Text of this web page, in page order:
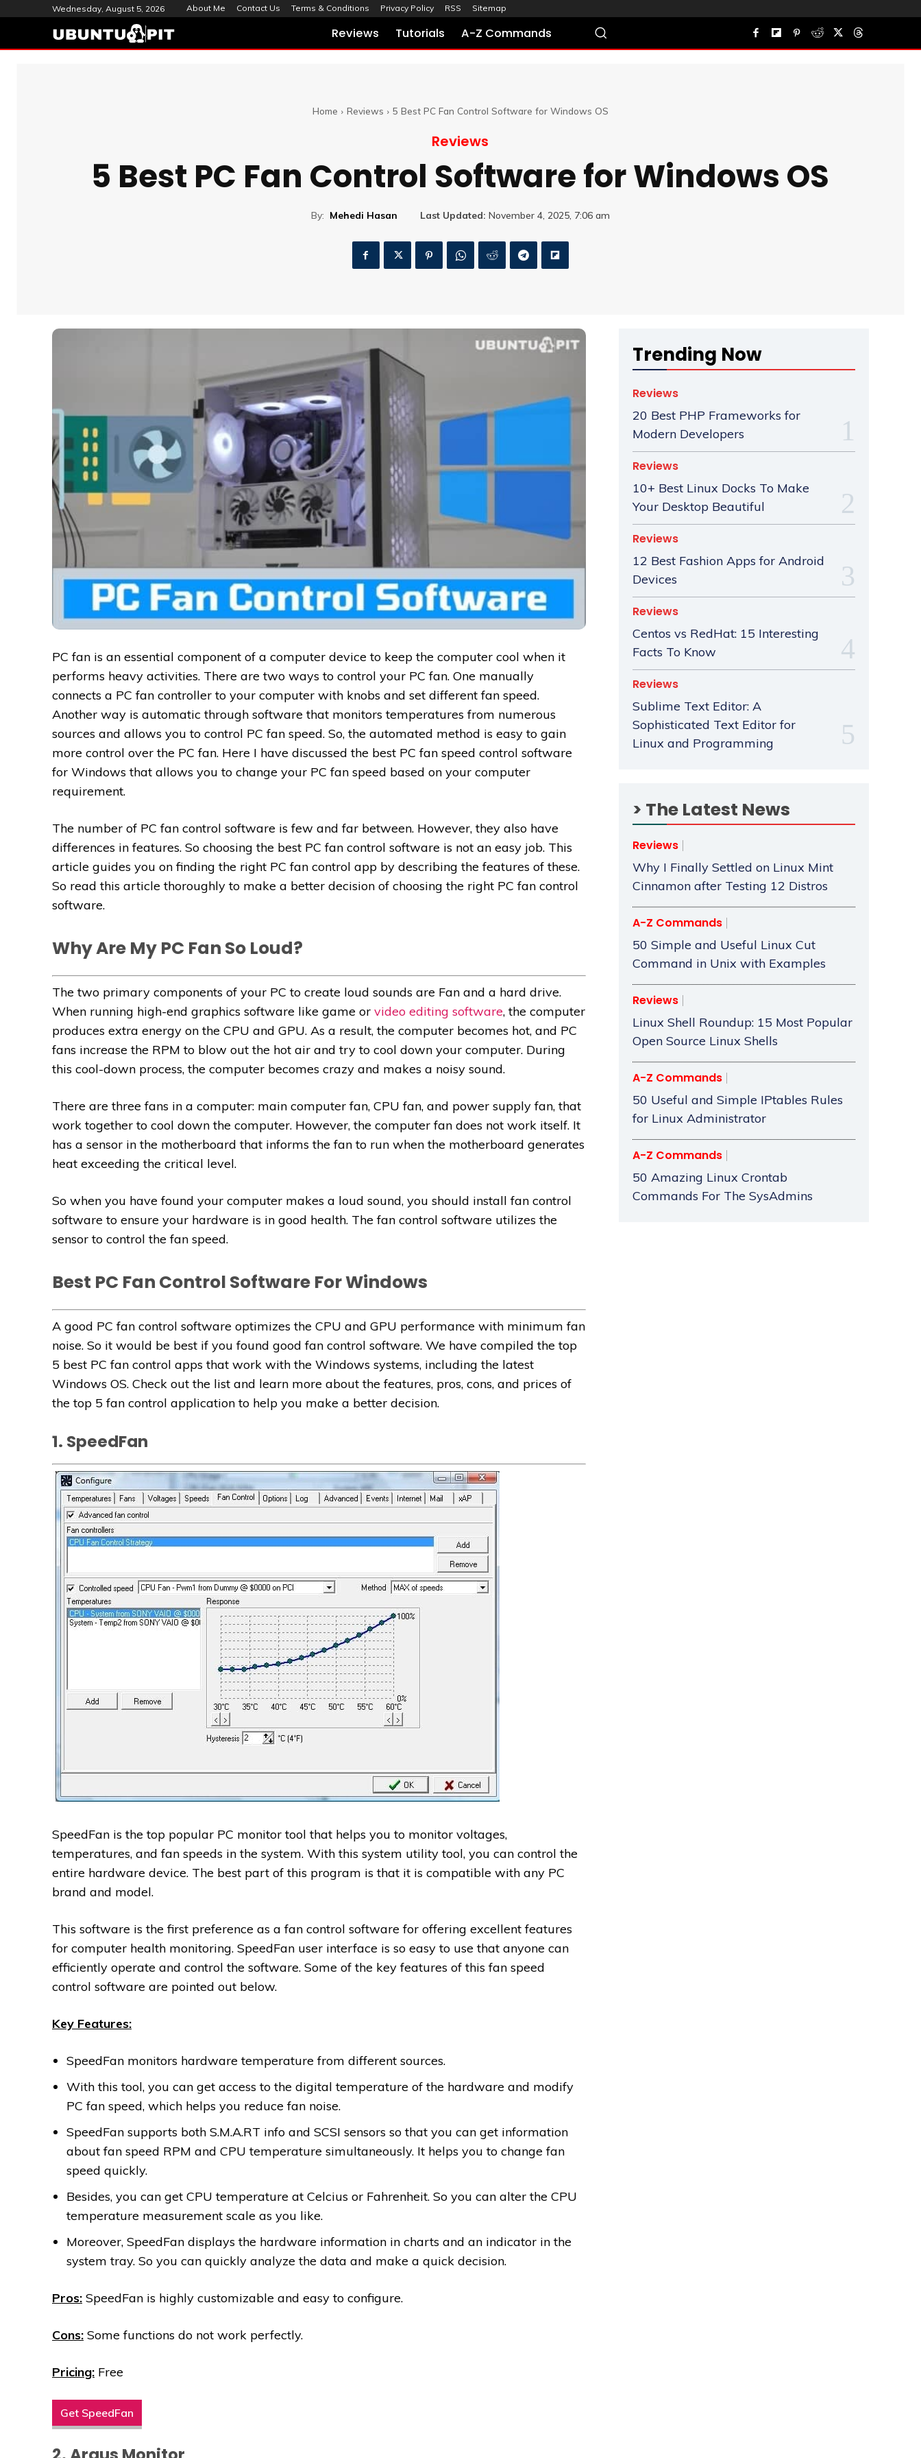
Wednesday, August 5, 2026 About Me Contact Us Terms & Conditions Privacy Policy RSS Sitemap
Reviews Tutorials A-Z Commands
Home Reviews 5 Best PC Fan Control Software for Windows OS
Reviews
5 Best PC Fan Control Software for Windows OS
By: Mehedi Hasan Last Updated: November 4, 2025, 7:06 am
PC fan is an essential component of a computer device to keep the computer cool when it
performs heavy activities. There are two ways to control your PC fan. One manually
connects a PC fan controller to your computer with knobs and set different fan speed.
Another way is automatic through software that monitors temperatures from numerous
sources and allows you to control PC fan speed. So, the automated method is easy to gain
more control over the PC fan. Here I have discussed the best PC fan speed control software
for Windows that allows you to change your PC fan speed based on your computer
requirement.
The number of PC fan control software is few and far between. However, they also have
differences in features. So choosing the best PC fan control software is not an easy job. This
article guides you on finding the right PC fan control app by describing the features of these.
So read this article thoroughly to make a better decision of choosing the right PC fan control
software.
Why Are My PC Fan So Loud?
The two primary components of your PC to create loud sounds are Fan and a hard drive.
When running high-end graphics software like game or video editing software, the computer
produces extra energy on the CPU and GPU. As a result, the computer becomes hot, and PC
fans increase the RPM to blow out the hot air and try to cool down your computer. During
this cool-down process, the computer becomes crazy and makes a noisy sound.
There are three fans in a computer: main computer fan, CPU fan, and power supply fan, that
work together to cool down the computer. However, the computer fan does not work itself. It
has a sensor in the motherboard that informs the fan to run when the motherboard generates
heat exceeding the critical level.
So when you have found your computer makes a loud sound, you should install fan control
software to ensure your hardware is in good health. The fan control software utilizes the
sensor to control the fan speed.
Best PC Fan Control Software For Windows
A good PC fan control software optimizes the CPU and GPU performance with minimum fan
noise. So it would be best if you found good fan control software. We have compiled the top
5 best PC fan control apps that work with the Windows systems, including the latest
Windows OS. Check out the list and learn more about the features, pros, cons, and prices of
the top 5 fan control application to help you make a better decision.
1. SpeedFan
SpeedFan is the top popular PC monitor tool that helps you to monitor voltages,
temperatures, and fan speeds in the system. With this system utility tool, you can control the
entire hardware device. The best part of this program is that it is compatible with any PC
brand and model.
This software is the first preference as a fan control software for offering excellent features
for computer health monitoring. SpeedFan user interface is so easy to use that anyone can
efficiently operate and control the software. Some of the key features of this fan speed
control software are pointed out below.
Key Features:
SpeedFan monitors hardware temperature from different sources.
With this tool, you can get access to the digital temperature of the hardware and modify
PC fan speed, which helps you reduce fan noise.
SpeedFan supports both S.M.A.RT info and SCSI sensors so that you can get information
about fan speed RPM and CPU temperature simultaneously. It helps you to change fan
speed quickly.
Besides, you can get CPU temperature at Celcius or Fahrenheit. So you can alter the CPU
temperature measurement scale as you like.
Moreover, SpeedFan displays the hardware information in charts and an indicator in the
system tray. So you can quickly analyze the data and make a quick decision.
Pros: SpeedFan is highly customizable and easy to configure.
Cons: Some functions do not work perfectly.
Pricing: Free
Get SpeedFan
Trending Now
Reviews
20 Best PHP Frameworks for
Modern Developers
Reviews
10+ Best Linux Docks To Make
Your Desktop Beautiful
Reviews
12 Best Fashion Apps for Android
Devices
Reviews
Centos vs RedHat: 15 Interesting
Facts To Know
Reviews
Sublime Text Editor: A
Sophisticated Text Editor for
Linux and Programming
> The Latest News
Reviews
Why I Finally Settled on Linux Mint
Cinnamon after Testing 12 Distros
A-Z Commands
50 Simple and Useful Linux Cut
Command in Unix with Examples
Reviews
Linux Shell Roundup: 15 Most Popular
Open Source Linux Shells
A-Z Commands
50 Useful and Simple IPtables Rules
for Linux Administrator
A-Z Commands
50 Amazing Linux Crontab
Commands For The SysAdmins